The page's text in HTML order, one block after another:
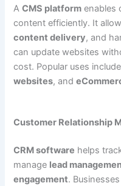
ACMS platform enables
content efficiently. It
content delivery, and
can update websites
cost. Popular uses
websites, and
Customer Relationship
CRM software helps
manage lead
engagement.